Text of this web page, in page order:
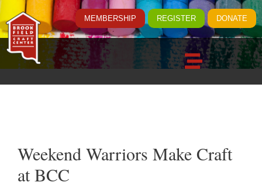
MEMBERSHIP REGISTER DONATE
Weekend Warriors Make Craft
at BCC